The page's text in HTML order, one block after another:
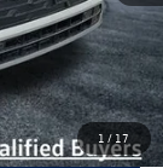
1 / 17
$699
$35,674